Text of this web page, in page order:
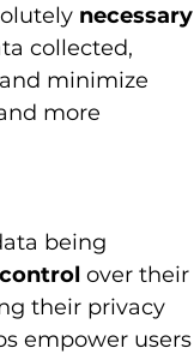
necessary
collected,
minimize
more
being
over their
their privacy
empower users